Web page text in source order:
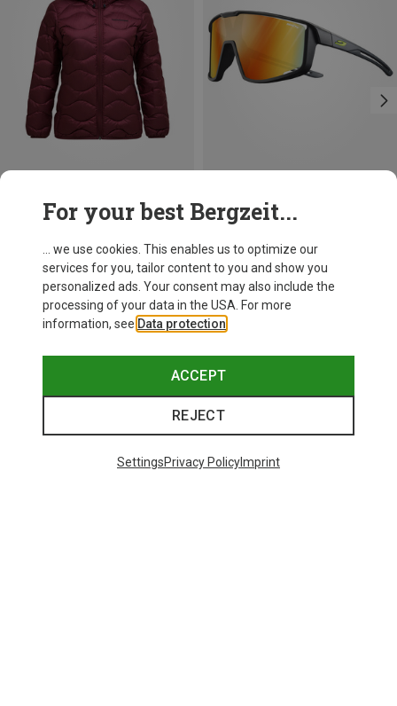
Peak Performance
Women's Helium Down Hoodie Jacket
£251.96
S XL
For your best Bergzeit...
... we use cookies. This enables us to optimize our
services for you, tailor content to you and show you
personalized ads. Your consent may also include the
processing of your data in the USA. For more
information, see Data protection
ACCEPT
REJECT
SettingsPrivacy PolicyImprint